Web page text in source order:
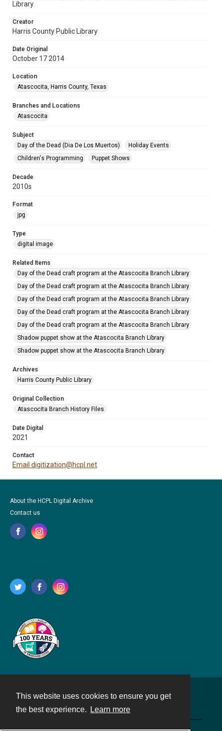
This website uses cookies to ensure you get
the best experience.
Learn more
Library
Creator
Harris County Public Library
Date Original
October 17 2014
Location
Atascocita, Harris County, Texas
Branches and Locations
Atascocita
Subject
Day of the Dead (Dia De Los Muertos)
Holiday Events
Children's Programming
Puppet Shows
Decade
2010s
Format
jpg
Type
digital image
Related Items
Day of the Dead craft program at the Atascocita Branch Library
Day of the Dead craft program at the Atascocita Branch Library
Day of the Dead craft program at the Atascocita Branch Library
Day of the Dead craft program at the Atascocita Branch Library
Day of the Dead craft program at the Atascocita Branch Library
Shadow puppet show at the Atascocita Branch Library
Shadow puppet show at the Atascocita Branch Library
Archives
Harris County Public Library
Original Collection
Atascocita Branch History Files
Date Digital
2021
Contact
Email digitization@hcpl.net
About the HCPL Digital Archive
Contact us